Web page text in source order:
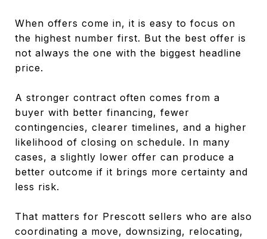
When offers come in, it is easy to focus on
the highest number first. But the best offer is
not always the one with the biggest headline
price.
A stronger contract often comes from a
buyer with better financing, fewer
contingencies, clearer timelines, and a higher
likelihood of closing on schedule. In many
cases, a slightly lower offer can produce a
better outcome if it brings more certainty and
less risk.
That matters for Prescott sellers who are also
coordinating a move, downsizing, relocating,